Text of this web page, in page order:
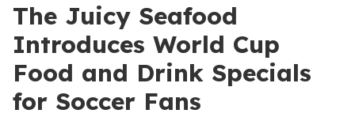
The Juicy Seafood
Introduces World Cup
Food and Drink Specials
for Soccer Fans